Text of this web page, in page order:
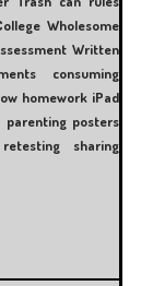
Wholesome
Written
consuming
homework iPad
parenting posters
retesting
sharing